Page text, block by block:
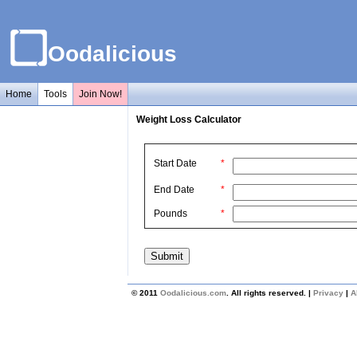
Oodalicious
Home Tools Join Now!
Weight Loss Calculator
Start Date *
End Date *
Pounds *
© 2011 Oodalicious.com . All rights reserved. | Privacy |